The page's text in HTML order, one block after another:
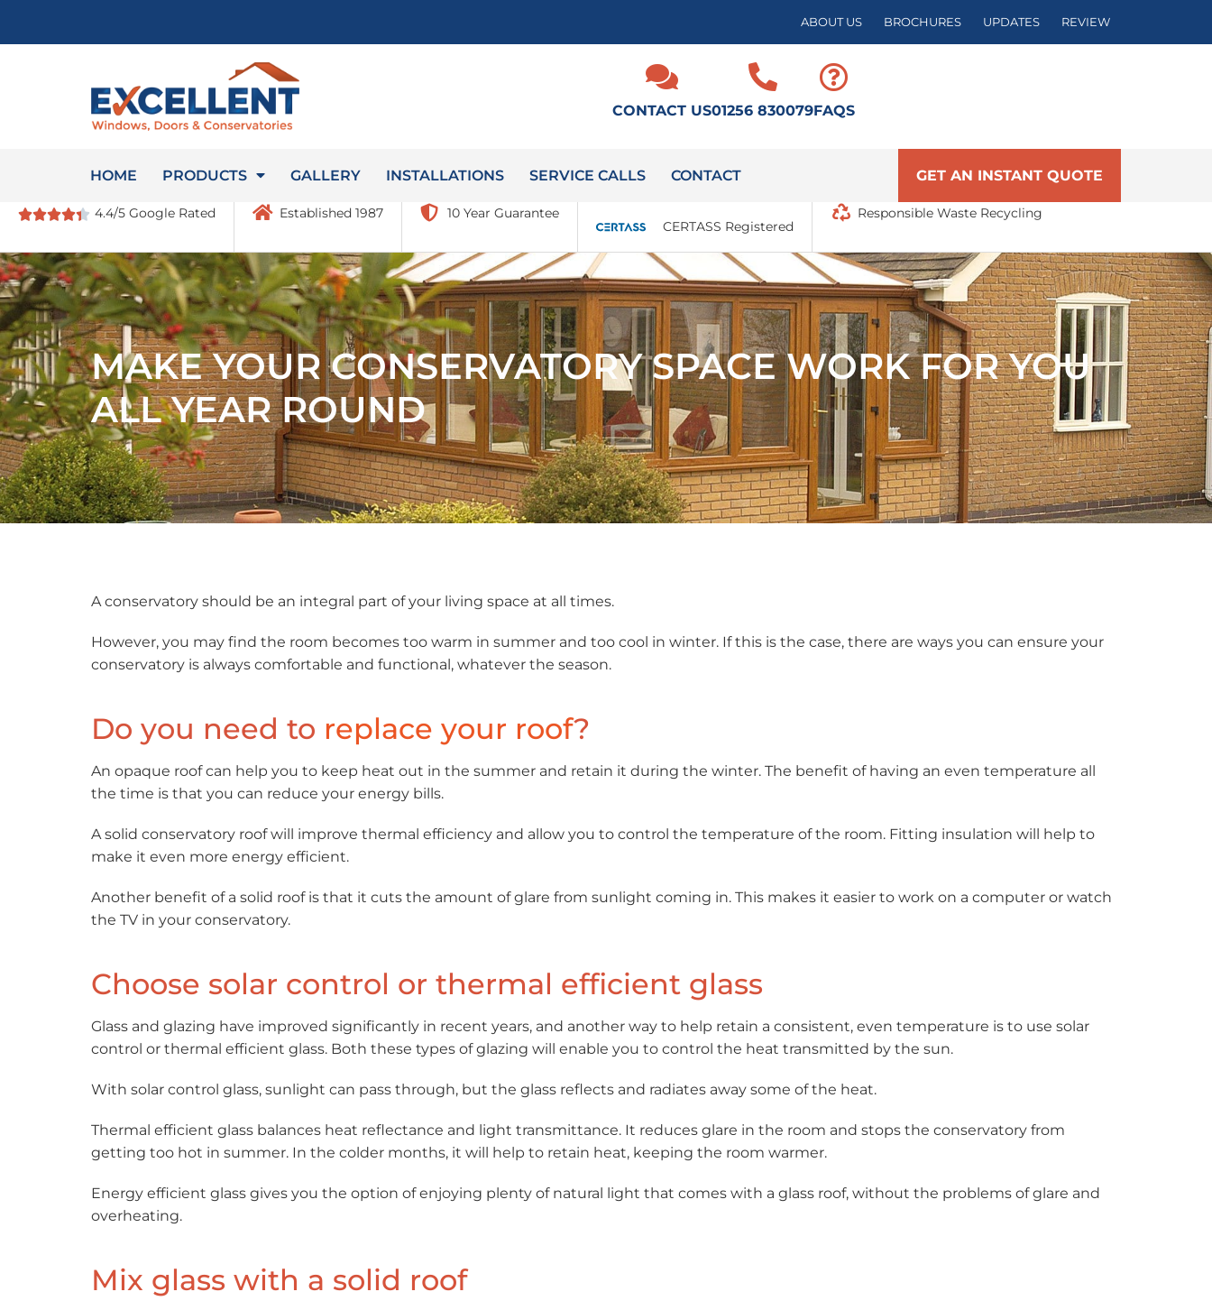
ABOUT US BROCHURES UPDATES REVIEW
CONTACT US01256 830079FAQS
HOME PRODUCTS GALLERY INSTALLATIONS SERVICE CALLS CONTACT GET AN INSTANT QUOTE
4.4/5 Google Rated Established 1987
10 Year Guarantee
CERTASS Registered
Responsible Waste Recycling
MAKE YOUR CONSERVATORY SPACE WORK FOR YOU
ALL YEAR ROUND
A conservatory should be an integral part of your living space at all times.
However, you may find the room becomes too warm in summer and too cool in winter. If this is the case, there are ways you can ensure your
conservatory is always comfortable and functional, whatever the season.
Do you need to replace your roof?
An opaque roof can help you to keep heat out in the summer and retain it during the winter. The benefit of having an even temperature all
the time is that you can reduce your energy bills.
A solid conservatory roof will improve thermal efficiency and allow you to control the temperature of the room. Fitting insulation will help to
make it even more energy efficient.
Another benefit of a solid roof is that it cuts the amount of glare from sunlight coming in. This makes it easier to work on a computer or watch
the TV in your conservatory.
Choose solar control or thermal efficient glass
Glass and glazing have improved significantly in recent years, and another way to help retain a consistent, even temperature is to use solar
control or thermal efficient glass. Both these types of glazing will enable you to control the heat transmitted by the sun.
With solar control glass, sunlight can pass through, but the glass reflects and radiates away some of the heat.
Thermal efficient glass balances heat reflectance and light transmittance. It reduces glare in the room and stops the conservatory from
getting too hot in summer. In the colder months, it will help to retain heat, keeping the room warmer.
Energy efficient glass gives you the option of enjoying plenty of natural light that comes with a glass roof, without the problems of glare and
overheating.
Mix glass with a solid roof